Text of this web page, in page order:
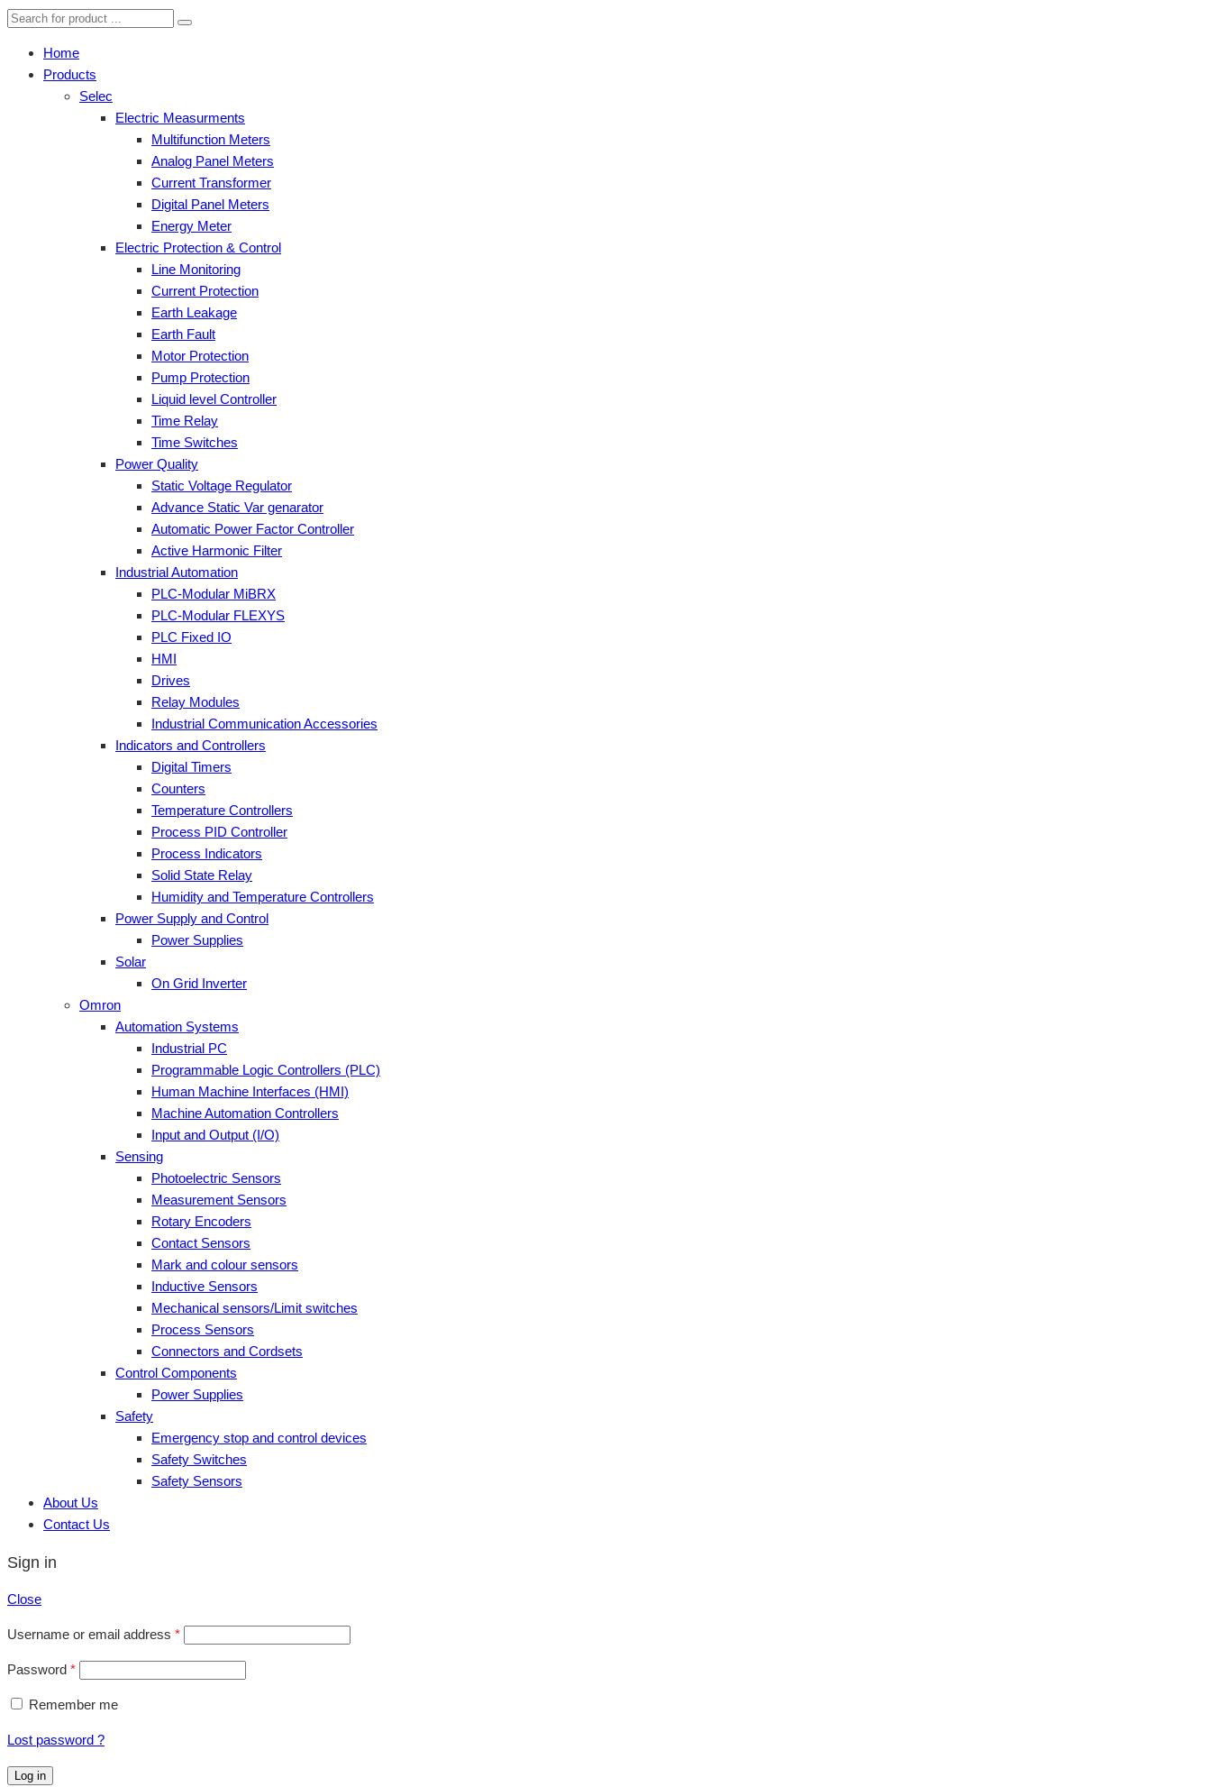
Home
Products
Selec
Electric Measurments
Multifunction Meters
Analog Panel Meters
Current Transformer
Digital Panel Meters
Energy Meter
Electric Protection & Control
Line Monitoring
Current Protection
Earth Leakage
Earth Fault
Motor Protection
Pump Protection
Liquid level Controller
Time Relay
Time Switches
Power Quality
Static Voltage Regulator
Advance Static Var genarator
Automatic Power Factor Controller
Active Harmonic Filter
Industrial Automation
PLC-Modular MiBRX
PLC-Modular FLEXYS
PLC Fixed IO
HMI
Drives
Relay Modules
Industrial Communication Accessories
Indicators and Controllers
Digital Timers
Counters
Temperature Controllers
Process PID Controller
Process Indicators
Solid State Relay
Humidity and Temperature Controllers
Power Supply and Control
Power Supplies
Solar
On Grid Inverter
Omron
Automation Systems
Industrial PC
Programmable Logic Controllers (PLC)
Human Machine Interfaces (HMI)
Machine Automation Controllers
Input and Output (I/O)
Sensing
Photoelectric Sensors
Measurement Sensors
Rotary Encoders
Contact Sensors
Mark and colour sensors
Inductive Sensors
Mechanical sensors/Limit switches
Process Sensors
Connectors and Cordsets
Control Components
Power Supplies
Safety
Emergency stop and control devices
Safety Switches
Safety Sensors
About Us
Contact Us
Sign in
Close
Username or email address *
Password *
Remember me
Lost password ?
Log in